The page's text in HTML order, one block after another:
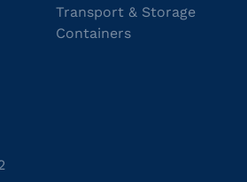
Transport & Storage
Containers